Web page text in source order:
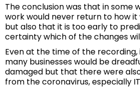
The conclusion was that in some
work would never return to how it
but also that it is too early to
certainty which of the changes
Even at the time of the
many businesses would be
damaged but that there were
from the coronavirus, especially